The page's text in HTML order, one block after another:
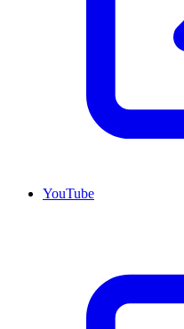
YouTube